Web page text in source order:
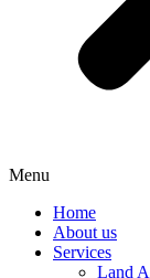
Menu
Home
About us
Services
Land